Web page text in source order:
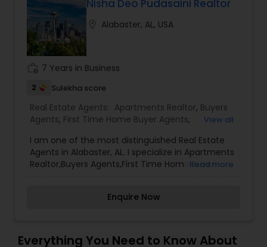
Mobile Homes Realtor
Real Estate Investors
Real Estate Buying/Selling Agents
Real Estate Commercial Agents
Rental Agents
Real Estate Residential Agents
Nisha Deo Pudasaini Realtor
Alabaster, AL, USA
7 Years in Business
2 Sulekha score
Real Estate Agents: Apartments Realtor, Buyers
Agents, First Time Home Buyer Agents,
Real Estate Buying/Selling Agents,Real Estate
Commercial Agents ,Real Estate Residential
Agents,Rental Agents,Sellers Agents
View all
I am one of the most distinguished Real Estate
Agents in Alabaster, AL. I specialize in Apartments
Realtor,Buyers Agents,First Time Home Buyer
Agents,Real Estate Commercial Agents,Real
property is all about letting the buyer realize why
Read more
Enquire Now
Everything You Need to Know About